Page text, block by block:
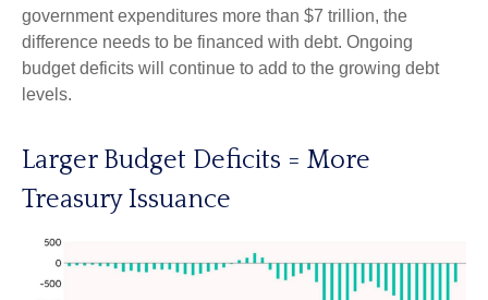
government expenditures more than $7 trillion, the
difference needs to be financed with debt. Ongoing
budget deficits will continue to add to the growing debt
levels.
Larger Budget Deficits = More
Treasury Issuance